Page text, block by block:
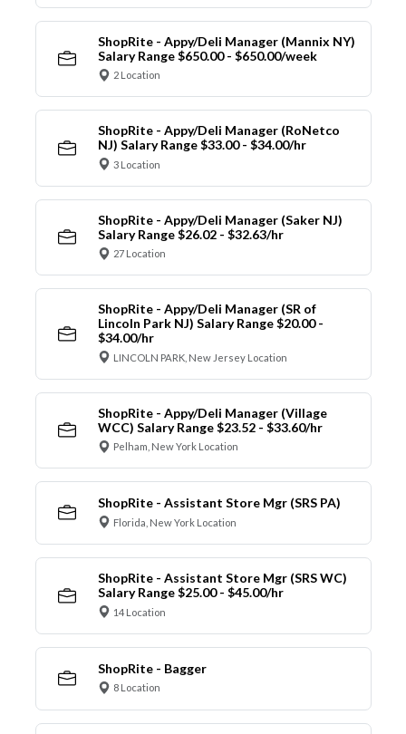
ShopRite - Appy/Deli Manager (Mannix NY)
Salary Range $650.00 - $650.00/week
2 Location
ShopRite - Appy/Deli Manager (RoNetco
NJ) Salary Range $33.00 - $34.00/hr
3 Location
ShopRite - Appy/Deli Manager (Saker NJ)
Salary Range $26.02 - $32.63/hr
27 Location
ShopRite - Appy/Deli Manager (SR of
Lincoln Park NJ) Salary Range $20.00 -
$34.00/hr
LINCOLN PARK, New Jersey Location
ShopRite - Appy/Deli Manager (Village
WCC) Salary Range $23.52 - $33.60/hr
Pelham, New York Location
ShopRite - Assistant Store Mgr (SRS PA)
Florida, New York Location
ShopRite - Assistant Store Mgr (SRS WC)
Salary Range $25.00 - $45.00/hr
14 Location
ShopRite - Bagger
8 Location